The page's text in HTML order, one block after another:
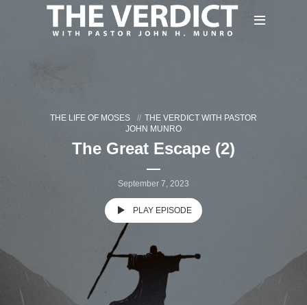
THE LIFE OF MOSES
THE VERDICT WITH PASTOR
JOHN MUNRO
The Great Escape (2)
September 7, 2023
PLAY EPISODE